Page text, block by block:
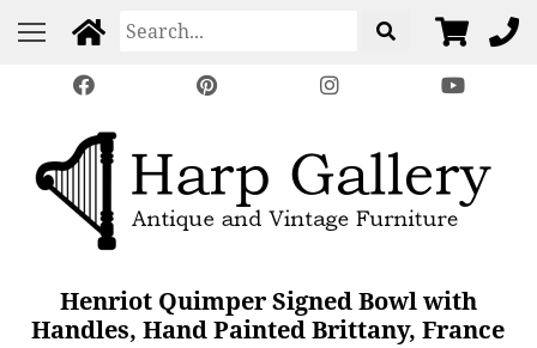
Henriot Quimper Signed Bowl with
Handles, Hand Painted Brittany, France